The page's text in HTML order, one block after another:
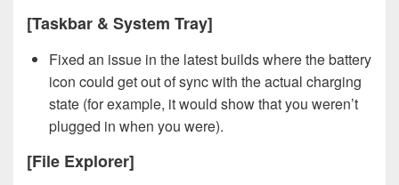
[Taskbar & System Tray]
Fixed an issue in the latest builds where the battery
icon could get out of sync with the actual charging
state (for example, it would show that you weren’t
plugged in when you were).
[File Explorer]